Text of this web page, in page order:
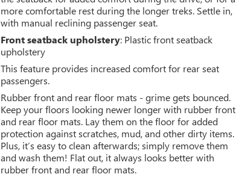
more comfortable rest during the longer treks. Settle in,
with manual reclining passenger seat.
Front seatback upholstery: Plastic front seatback
upholstery
This feature provides increased comfort for rear seat
passengers.
Rubber front and rear floor mats - grime gets bounced.
Keep your floors looking newer longer with rubber front
and rear floor mats. Lay them on the floor for added
protection against scratches, mud, and other dirty items.
Plus, it’s easy to clean afterwards; simply remove them
and wash them! Flat out, it always looks better with
rubber front and rear floor mats.